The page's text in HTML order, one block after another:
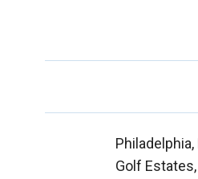
Philadelphia,
Golf